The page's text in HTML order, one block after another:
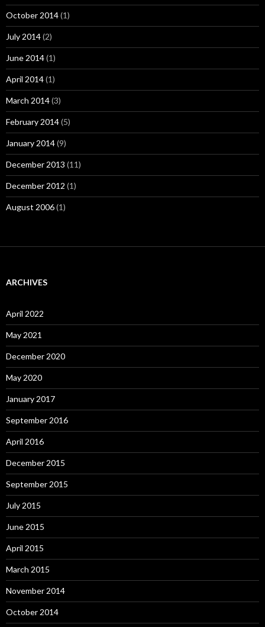
October 2014(1)
July 2014(2)
June 2014(1)
April 2014(1)
March 2014(3)
February 2014(5)
January 2014(9)
December 2013 (11)
December 2012 (1)
August 2006(1)
ARCHIVES
April 2022
May 2021
December 2020
May 2020
January 2017
September 2016
April 2016
December 2015
September 2015
July 2015
June 2015
April 2015
March 2015
November 2014
October 2014